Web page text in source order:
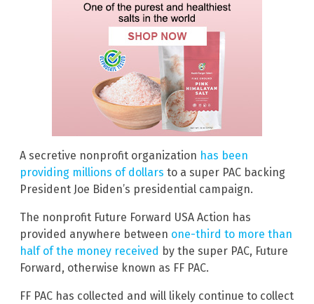
A secretive nonprofit organization has been
providing millions of dollars to a super PAC backing
President Joe Biden’s presidential campaign.
The nonprofit Future Forward USA Action has
provided anywhere between one-third to more than
half of the money received by the super PAC, Future
Forward, otherwise known as FF PAC.
FF PAC has collected and will likely continue to collect